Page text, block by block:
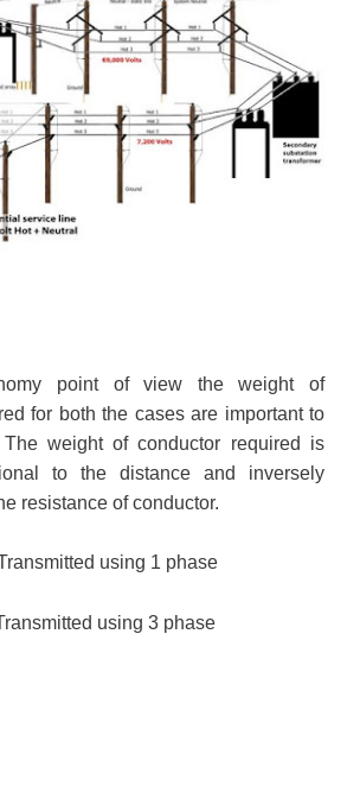
point of view the weight of
for both the cases are important to
The weight of conductor required is
to the distance and inversely
resistance of conductor.
using 1 phase
using 3 phase